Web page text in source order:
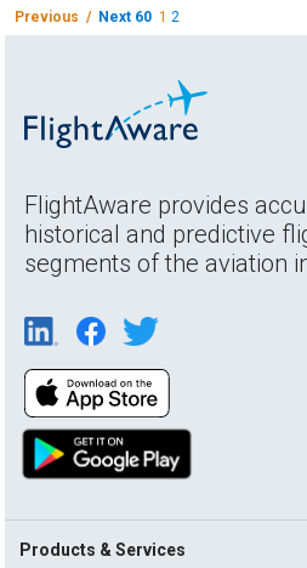
Previous / Next 60 12
FlightAware provides
historical and predictive
segments of the aviation
Products & Services